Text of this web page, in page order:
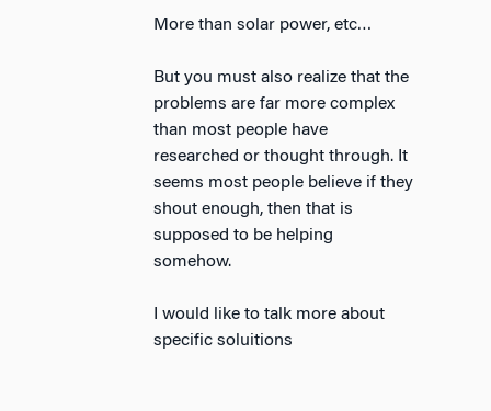
More than solar power, etc…
But you must also realize that the
problems are far more complex
than most people have
researched or thought through. It
seems most people believe if they
shout enough, then that is
supposed to be helping
somehow.
I would like to talk more about
specific soluitions